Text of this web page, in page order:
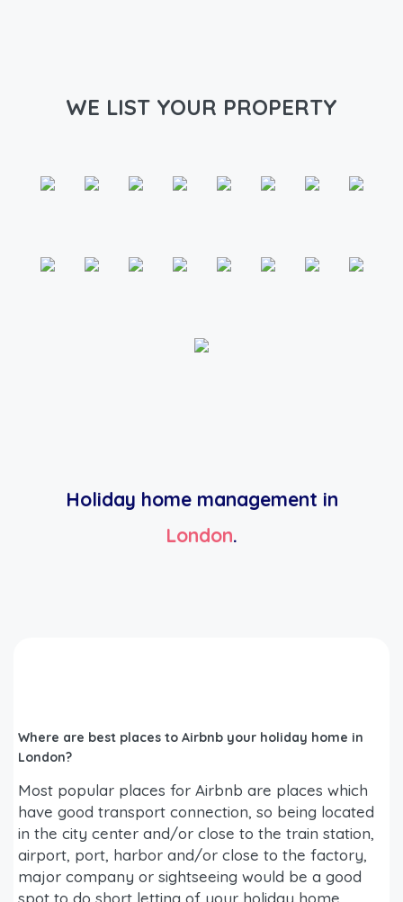
WE LIST YOUR PROPERTY
Holiday home management in
London.
Where are best places to Airbnb your holiday home in
London?
Most popular places for Airbnb are places which
have good transport connection, so being located
in the city center and/or close to the train station,
airport, port, harbor and/or close to the factory,
major company or sightseeing would be a good
spot to do short letting of your holiday home.